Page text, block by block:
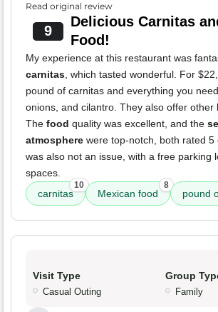
Read original review
9
Delicious Carnitas
Food!
My experience at this restaurant was
carnitas, which tasted wonderful. For
pound of carnitas and everything you
onions, and cilantro. They also offer other
The food quality was excellent, and the
atmosphere were top-notch, both rated 5
was also not an issue, with a free parking
spaces.
carnitas
10
Mexican food
8
pound
Visit Type
Casual Outing
Group
Family